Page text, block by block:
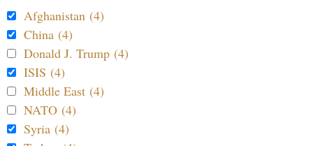
Afghanistan (4)
China (4)
Donald J. Trump (4)
ISIS (4)
Middle East (4)
NATO (4)
Syria (4)